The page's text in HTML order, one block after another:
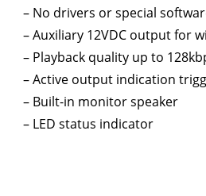
– No drivers or special
– Auxiliary 12VDC output for
– Playback quality up to
– Active output indication
– Built-in monitor speaker
– LED status indicator